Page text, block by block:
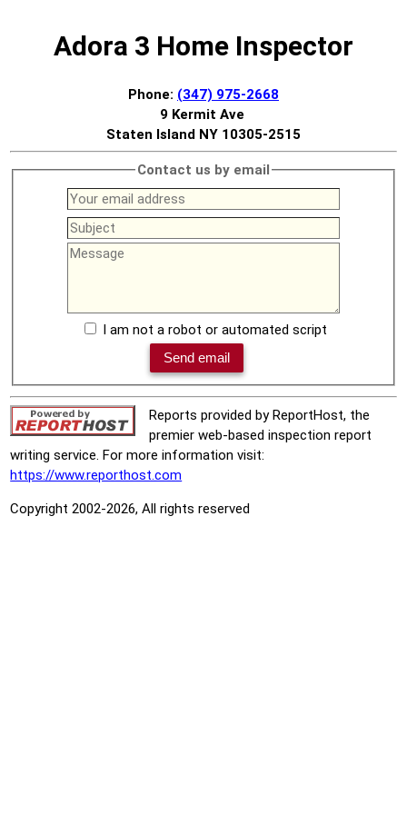
Adora 3 Home Inspector
Phone: (347) 975-2668
9 Kermit Ave
Staten Island NY 10305-2515
Contact us by email
I am not a robot or automated script
Reports provided by ReportHost, the
premier web-based inspection report
writing service. For more information visit:
https://www.reporthost.com
Copyright 2002-2026, All rights reserved